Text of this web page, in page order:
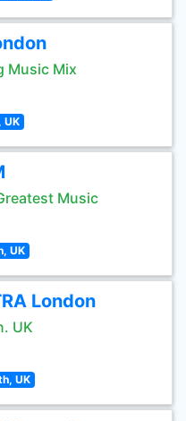
Music Mix
UK
Music
UK
London
UK
UK